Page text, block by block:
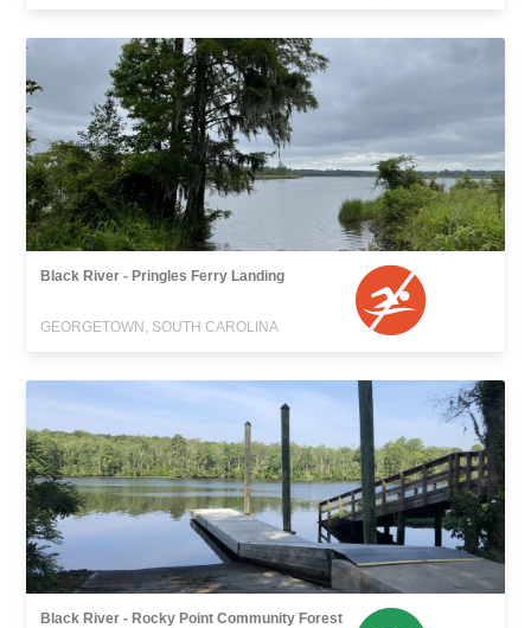
Black River - Pringles Ferry Landing
GEORGETOWN, SOUTH CAROLINA
Black River - Rocky Point Community Forest